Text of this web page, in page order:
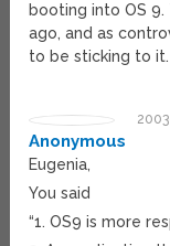
booting into OS
ago, and as
to be sticking to it.
Anonymous
Eugenia,
You said
“1. OS9 is more